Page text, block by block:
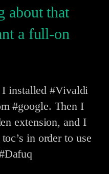
about that
a full-on
I installed #Vivaldi
#google. Then I
extension, and I
in order to use